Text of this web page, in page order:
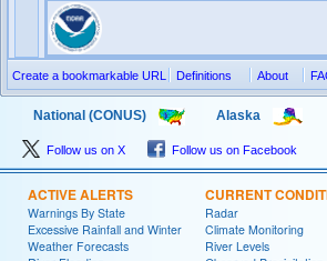
National (CONUS) Alaska
Follow us on X Follow us on Facebook
ACTIVE ALERTS
Warnings By State
Excessive Rainfall and Winter
Weather Forecasts
CURRENT
Radar
Climate Monitoring
River Levels
Create a bookmarkable URL Definitions About